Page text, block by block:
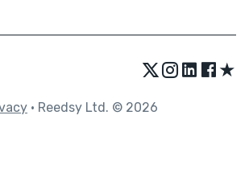
★
• Reedsy Ltd. © 2026